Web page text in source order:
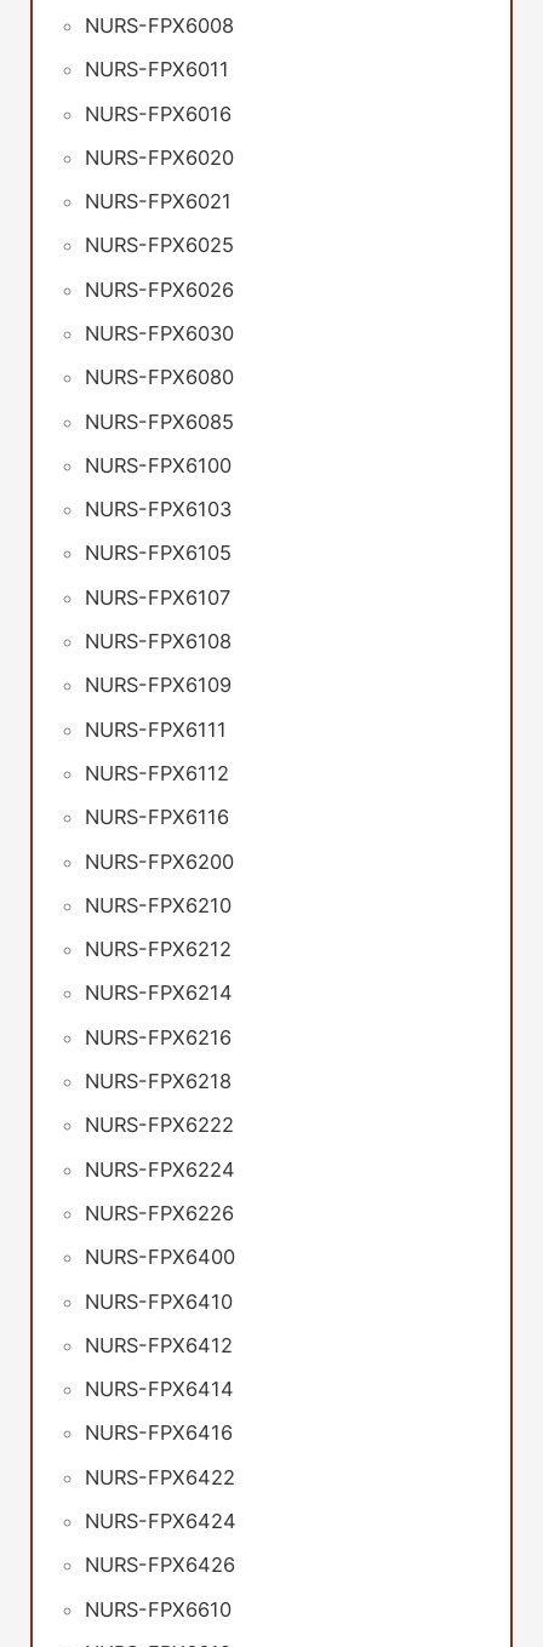
NURS-FPX6008
NURS-FPX6011
NURS-FPX6016
NURS-FPX6020
NURS-FPX6021
NURS-FPX6025
NURS-FPX6026
NURS-FPX6030
NURS-FPX6080
NURS-FPX6085
NURS-FPX6100
NURS-FPX6103
NURS-FPX6105
NURS-FPX6107
NURS-FPX6108
NURS-FPX6109
NURS-FPX6111
NURS-FPX6112
NURS-FPX6116
NURS-FPX6200
NURS-FPX6210
NURS-FPX6212
NURS-FPX6214
NURS-FPX6216
NURS-FPX6218
NURS-FPX6222
NURS-FPX6224
NURS-FPX6226
NURS-FPX6400
NURS-FPX6410
NURS-FPX6412
NURS-FPX6414
NURS-FPX6416
NURS-FPX6422
NURS-FPX6424
NURS-FPX6426
NURS-FPX6610